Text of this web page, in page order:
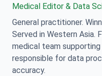
Medical Editor & Data
General practitioner.
Served in Western Asia.
medical team
responsible for data
accuracy.